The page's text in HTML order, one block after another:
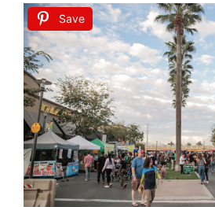
Save